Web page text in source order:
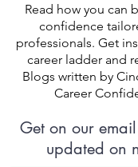
Read how you can
confidence
professionals. Get
career ladder and
Blogs written by
Career
Get on our
updated on